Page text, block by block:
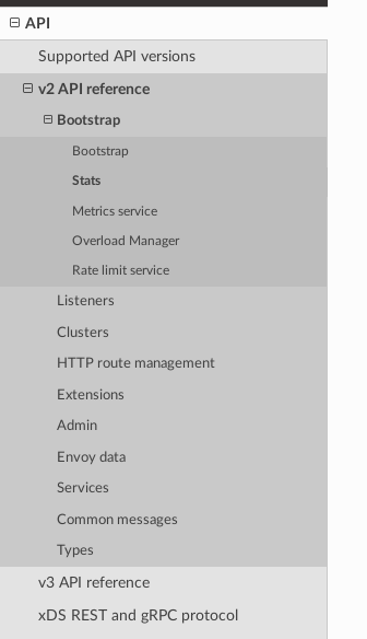
API
Supported API versions
v2 API reference
Bootstrap
Bootstrap
Stats
Metrics service
Overload Manager
Rate limit service
Listeners
Clusters
HTTP route management
Extensions
Admin
Envoy data
Services
Common messages
Types
v3 API reference
xDS REST and gRPC protocol